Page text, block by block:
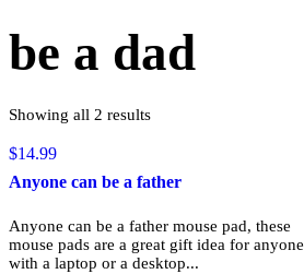
be a dad
Showing all 2 resultsSorted
$14.99
Anyone can be a father
Anyone can be a father mouse pad, these
mouse pads are a great gift idea for anyone
with a laptop or a desktop...